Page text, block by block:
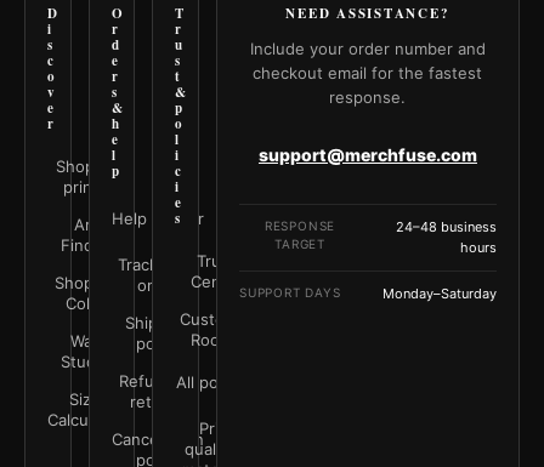
D
i
s
c
o
v
e
r
Shop all
prints
Art
Finder
Shop by
Color
Wall
Studio
Size
Calculator
O
r
d
e
r
s
&
h
e
l
p
Help Center
Track your
order
Shipping
policy
Refunds &
returns
Cancellation
policy
T
r
u
s
t
&
p
o
l
i
c
i
e
s
Trust
Center
Customer
Rooms
All policies
Print
quality &
NEED ASSISTANCE?
Include your order number and
checkout email for the fastest
response.
support@merchfuse.com
RESPONSE
TARGET
24–48 business
hours
SUPPORT DAYS Monday–Saturday